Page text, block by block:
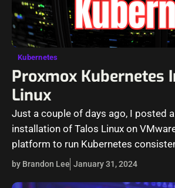
Kubernetes
Proxmox Kubernetes
Linux
Just a couple of days ago, I posted
installation of Talos Linux on
platform to run Kubernetes
by Brandon Lee January 31, 2024